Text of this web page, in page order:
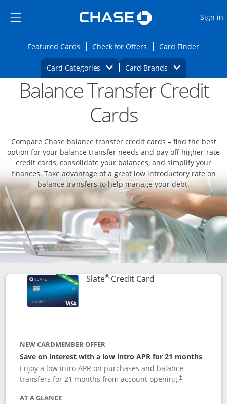
Side menu ends
Side menu ends
Sign in
Featured CardsOpens Featured cards page in the same
Check for Offers Opens Check for
Card FinderOpens
Card Categories Opens Category Dropdown
Card BrandsOpens Brands
Main content beginsOpens new credit card offers and
Balance Transfer Credit
Cards
Compare Chase balance transfer credit cards – find the best
option for your balance transfer needs and pay off higher-rate
credit cards, consolidate your balances, and simplify your
finances. Take advantage of a great low introductory rate on
balance transfers to help manage your debt.
Slate®Credit CardLinks to product
NEW CARDMEMBER OFFER
Save on interest with a low intro APR for 21 months
Enjoy a low intro APR on purchases and balance
transfers for 21 months from account opening.†
AT A GLANCE